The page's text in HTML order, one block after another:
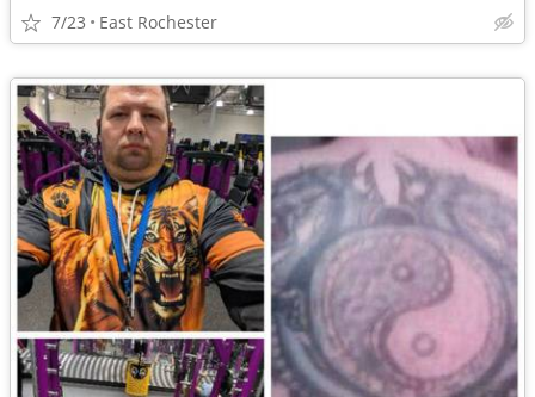
7/23 East Rochester